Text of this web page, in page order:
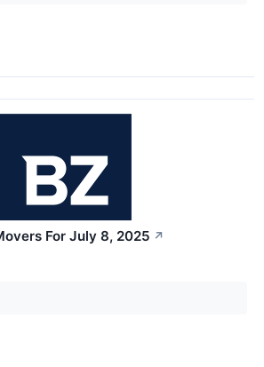
For July 8, 2025 ↗